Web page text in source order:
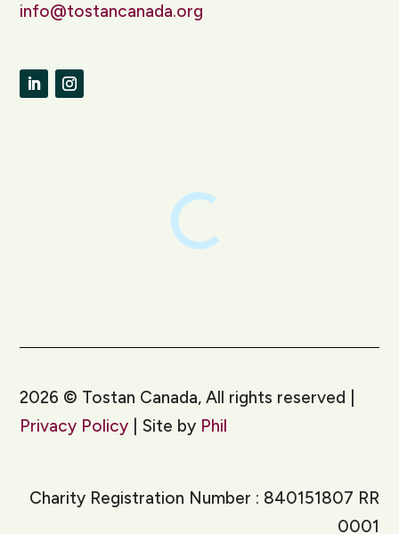
info@tostancanada.org
2026 © Tostan Canada, All rights reserved |
Privacy Policy | Site by Phil
Charity Registration Number : 840151807 RR
0001